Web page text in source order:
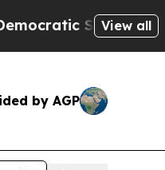
of America
View all
by AGP